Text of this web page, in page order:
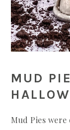
MUD
Mud Pies